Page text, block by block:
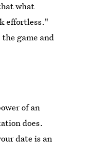
what
effortless."
game and
of an
does.
date is an